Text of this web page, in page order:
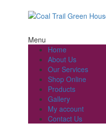
Menu
Home
About Us
Our Services
Shop Online
Products
Gallery
My account
Contact Us